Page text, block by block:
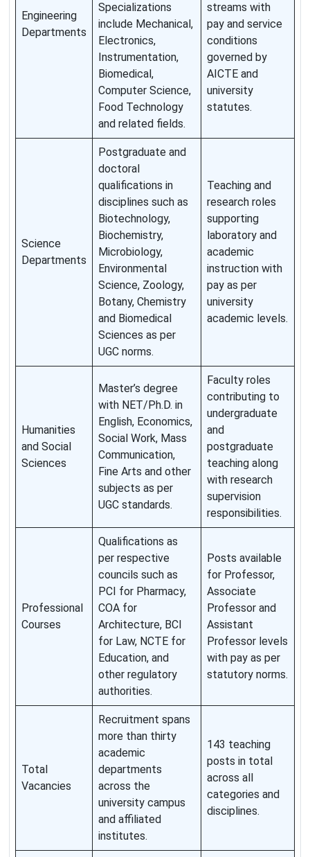
Engineering
Departments
Specializations
include Mechanical,
Electronics,
Instrumentation,
Biomedical,
Computer Science,
Food Technology
and related fields.
streams with
pay and service
conditions
governed by
AICTE and
university
statutes.
Science
Departments
Postgraduate and
doctoral
qualifications in
disciplines such as
Biotechnology,
Biochemistry,
Microbiology,
Environmental
Science, Zoology,
Botany, Chemistry
and Biomedical
Sciences as per
UGC norms.
Teaching and
research roles
supporting
laboratory and
academic
instruction with
pay as per
university
academic levels.
Humanities
and Social
Sciences
Master’s degree
with NET/Ph.D. in
English, Economics,
Social Work, Mass
Communication,
Fine Arts and other
subjects as per
UGC standards.
Faculty roles
contributing to
undergraduate
and
postgraduate
teaching along
with research
supervision
responsibilities.
Professional
Courses
Qualifications as
per respective
councils such as
PCI for Pharmacy,
COA for
Architecture, BCI
for Law, NCTE for
Education, and
other regulatory
authorities.
Posts available
for Professor,
Associate
Professor and
Assistant
Professor levels
with pay as per
statutory norms.
Total
Vacancies
Recruitment spans
more than thirty
academic
departments
across the
university campus
and affiliated
institutes.
143 teaching
posts in total
across all
categories and
disciplines.